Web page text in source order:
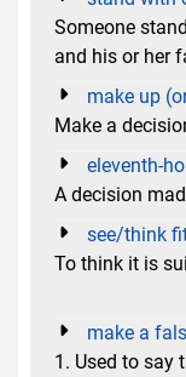
Someone
and his or her
make up
Make a
eleventh-
A decision
see/think
To think it is
make a
1. Used to say